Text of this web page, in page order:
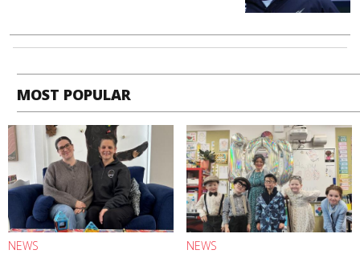
MOST POPULAR
NEWS NEWS